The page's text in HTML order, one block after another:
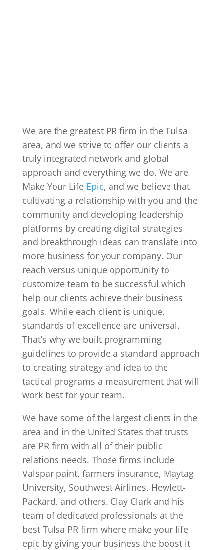
We are the greatest PR firm in the Tulsa
area, and we strive to offer our clients a
truly integrated network and global
approach and everything we do. We are
Make Your Life Epic, and we believe that
cultivating a relationship with you and the
community and developing leadership
platforms by creating digital strategies
and breakthrough ideas can translate into
more business for your company. Our
reach versus unique opportunity to
customize team to be successful which
help our clients achieve their business
goals. While each client is unique,
standards of excellence are universal.
That’s why we built programming
guidelines to provide a standard approach
to creating strategy and idea to the
tactical programs a measurement that will
work best for your team.
We have some of the largest clients in the
area and in the United States that trusts
are PR firm with all of their public
relations needs. Those firms include
Valspar paint, farmers insurance, Maytag
University, Southwest Airlines, Hewlett-
Packard, and others. Clay Clark and his
team of dedicated professionals at the
best Tulsa PR firm where make your life
epic by giving your business the boost it